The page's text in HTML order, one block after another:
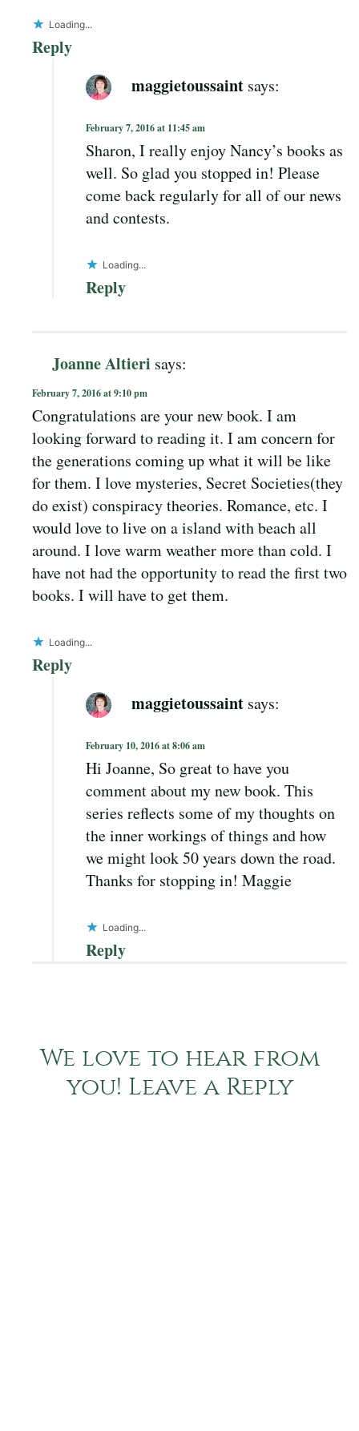
Loading...
Reply
maggietoussaint says:
February 7, 2016 at 11:45 am
Sharon, I really enjoy Nancy’s books as
well. So glad you stopped in! Please
come back regularly for all of our news
and contests.
Loading...
Reply
Joanne Altieri says:
February 7, 2016 at 9:10 pm
Congratulations are your new book. I am
looking forward to reading it. I am concern for
the generations coming up what it will be like
for them. I love mysteries, Secret Societies(they
do exist) conspiracy theories. Romance, etc. I
would love to live on a island with beach all
around. I love warm weather more than cold. I
have not had the opportunity to read the first two
books. I will have to get them.
Loading...
Reply
maggietoussaint says:
February 10, 2016 at 8:06 am
Hi Joanne, So great to have you
comment about my new book. This
series reflects some of my thoughts on
the inner workings of things and how
we might look 50 years down the road.
Thanks for stopping in! Maggie
Loading...
Reply
We love to hear from
you! Leave a Reply